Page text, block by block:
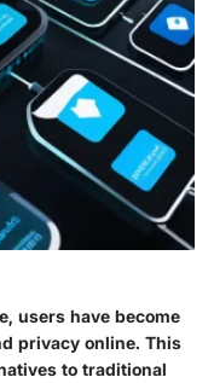
users have become
privacy online. This
to traditional